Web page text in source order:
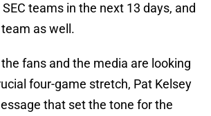
teams in the next 13 days, and
as well.
fans and the media are looking
four-game stretch, Pat Kelsey
that set the tone for the